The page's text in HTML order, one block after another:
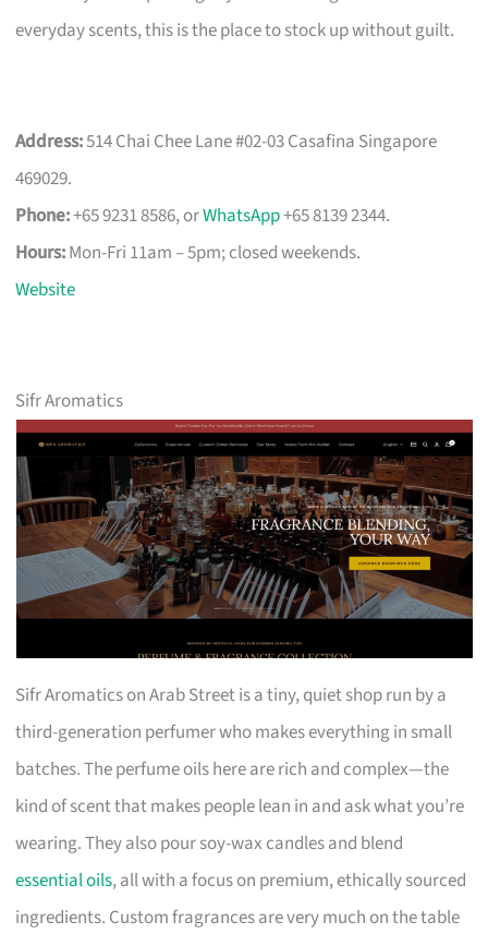
everyday scents, this is the place to stock up without guilt.
Address:514 Chai Chee Lane #02-03 Casafina Singapore
469029.
Phone:+65 9231 8586, orWhatsApp+65 8139 2344.
Hours:Mon-Fri 11am – 5pm; closed weekends.
Website
Sifr Aromatics
Sifr Aromatics on Arab Street is a tiny, quiet shop run by a
third-generation perfumer who makes everything in small
batches. The perfume oils here are rich and complex—the
kind of scent that makes people lean in and ask what you’re
wearing. They also pour soy-wax candles and blend
essential oils, all with a focus on premium, ethically sourced
ingredients. Custom fragrances are very much on the table